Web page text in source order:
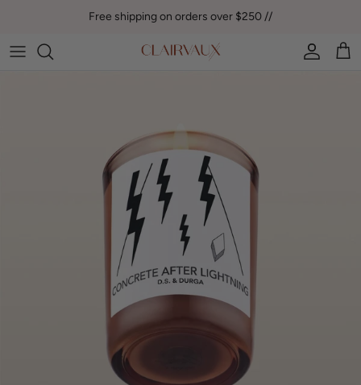
Free shipping on orders over $250 //
Account